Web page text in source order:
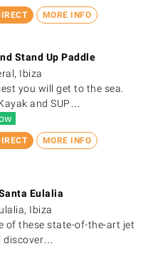
MORE INFO
MORE INFO
Stand Up Paddle
Ibiza
you will get to the sea.
and SUP…
Eulalia
Ibiza
of these state-of-the-art jet
discover…